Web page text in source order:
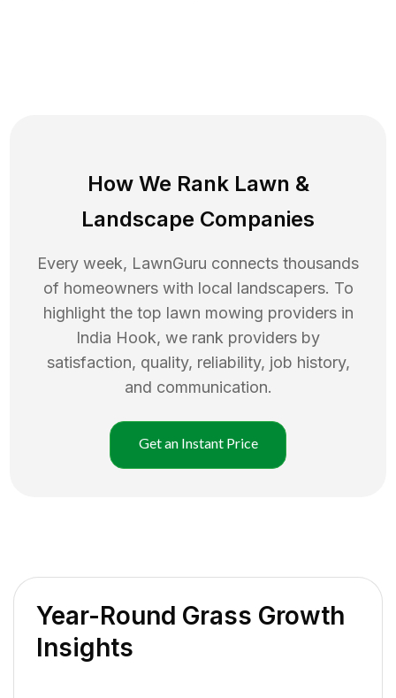
How We Rank Lawn &
Landscape Companies
Every week, LawnGuru connects thousands
of homeowners with local landscapers. To
highlight the top lawn mowing providers in
India Hook, we rank providers by
satisfaction, quality, reliability, job history,
and communication.
Get an Instant Price
Year-Round Grass Growth
Insights